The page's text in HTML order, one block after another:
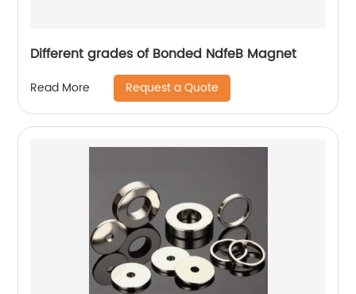
Different grades of Bonded NdfeB Magnet
Read More Request a Quote